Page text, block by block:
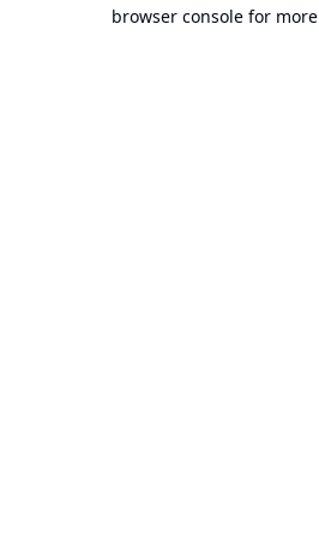
browser console for